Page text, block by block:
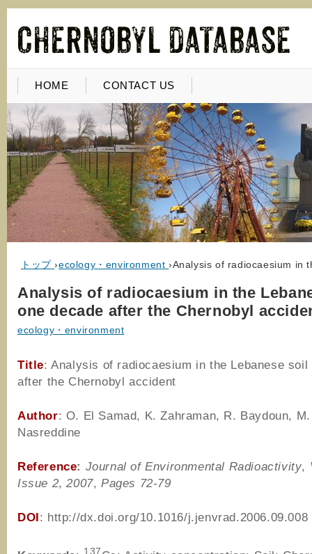
HOME CONTACT US
トップ ›ecology・environment ›Analysis of radiocaesium in
Analysis of radiocaesium in the
one decade after the Chernobyl
ecology・environment
Title: Analysis of radiocaesium in the Lebanese soil
after the Chernobyl accident
Author: O. El Samad, K. Zahraman, R. Baydoun, M.
Nasreddine
Reference: Journal of Environmental Radioactivity,
Issue 2,2007,Pages 72-79
DOI: http://dx.doi.org/10.1016/j.jenvrad.2006.09.008
137